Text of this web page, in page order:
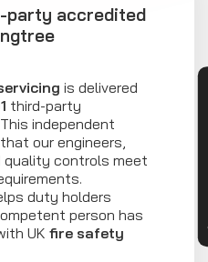
party accredited
is delivered
third-party
independent
our engineers,
controls meet
duty holders
person has
UK fire safety